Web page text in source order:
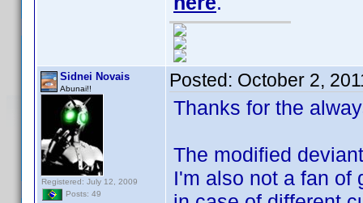
Sidnei Novais
Abunai!!
Registered: July 12, 2009
Posts: 49
Posted: October 2,
Thanks for the
The modified
I'm also not a fan of